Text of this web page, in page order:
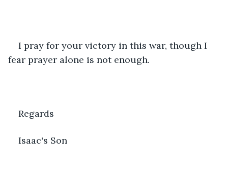
I pray for your victory in this war, though I
fear prayer alone is not enough.
Regards
Isaac's Son